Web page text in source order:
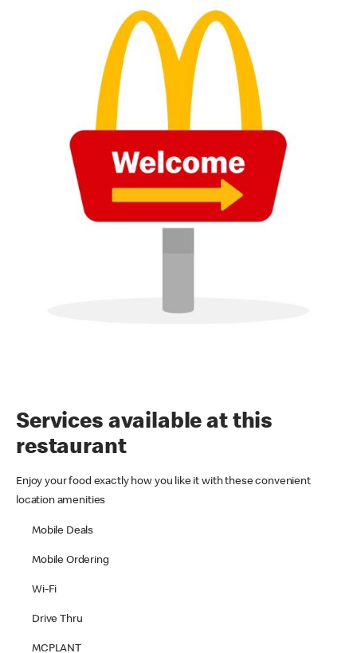
Services available at this
restaurant
Enjoy your food exactly how you like it with these convenient
location amenities
Mobile Deals
Mobile Ordering
Wi-Fi
Drive Thru
MCPLANT